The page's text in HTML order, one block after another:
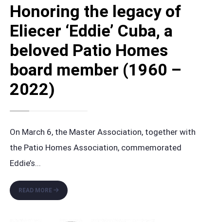
Honoring the legacy of
Eliecer ‘Eddie’ Cuba, a
beloved Patio Homes
board member (1960 –
2022)
On March 6, the Master Association, together with
the Patio Homes Association, commemorated
Eddie’s...
READ MORE
HONORING
THE